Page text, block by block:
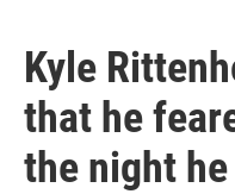
Kyle
that he
the night